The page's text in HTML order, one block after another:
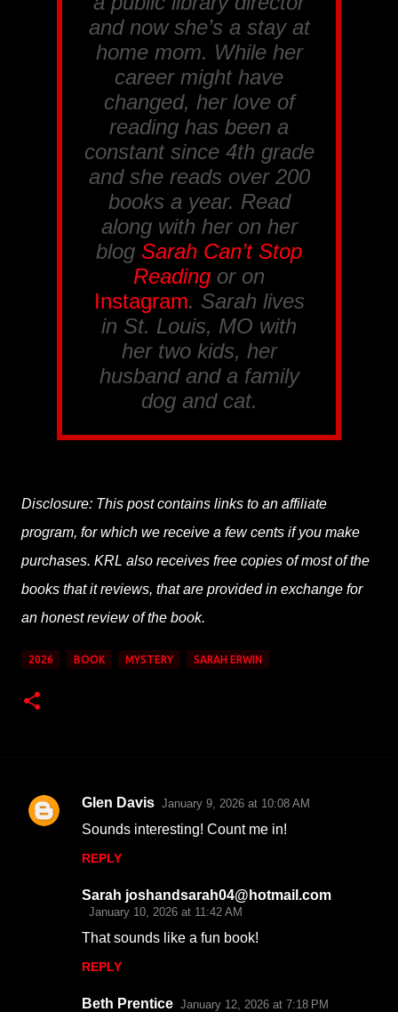
and now she’s a stay at
home mom. While her
career might have
changed, her love of
reading has been a
constant since 4th grade
and she reads over 200
books a year. Read
along with her on her
blog Sarah Can’t Stop
Reading or on
Instagram. Sarah lives
in St. Louis, MO with
her two kids, her
husband and a family
dog and cat.
Disclosure: This post contains links to an affiliate
program, for which we receive a few cents if you make
purchases. KRL also receives free copies of most of the
books that it reviews, that are provided in exchange for
an honest review of the book.
2026 BOOK MYSTERY SARAH ERWIN
C
Glen Davis January 9, 2026 at 10:08 AM
Sounds interesting! Count me in!
REPLY
Sarah joshandsarah04@hotmail.com
January 10, 2026 at 11:42 AM
That sounds like a fun book!
REPLY
Beth Prentice January 12, 2026 at 7:18 PM